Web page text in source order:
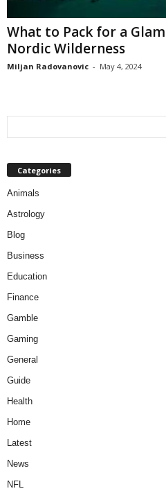
What to Pack for a
Nordic Wilderness
Miljan Radovanovic - May 4, 2024
Categories
Animals
Astrology
Blog
Business
Education
Finance
Gamble
Gaming
General
Guide
Health
Home
Latest
News
NFL